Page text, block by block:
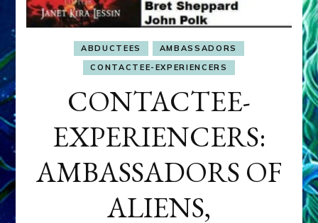
ABDUCTEES
AMBASSADORS
CONTACTEE-EXPERIENCERS
CONTACTEE-
EXPERIENCERS:
AMBASSADORS OF
ALIENS,